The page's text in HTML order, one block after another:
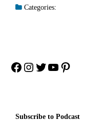
Categories:
Facebook
Instagram
Twitter
YouTube
Pinterest
Subscribe to Podcast